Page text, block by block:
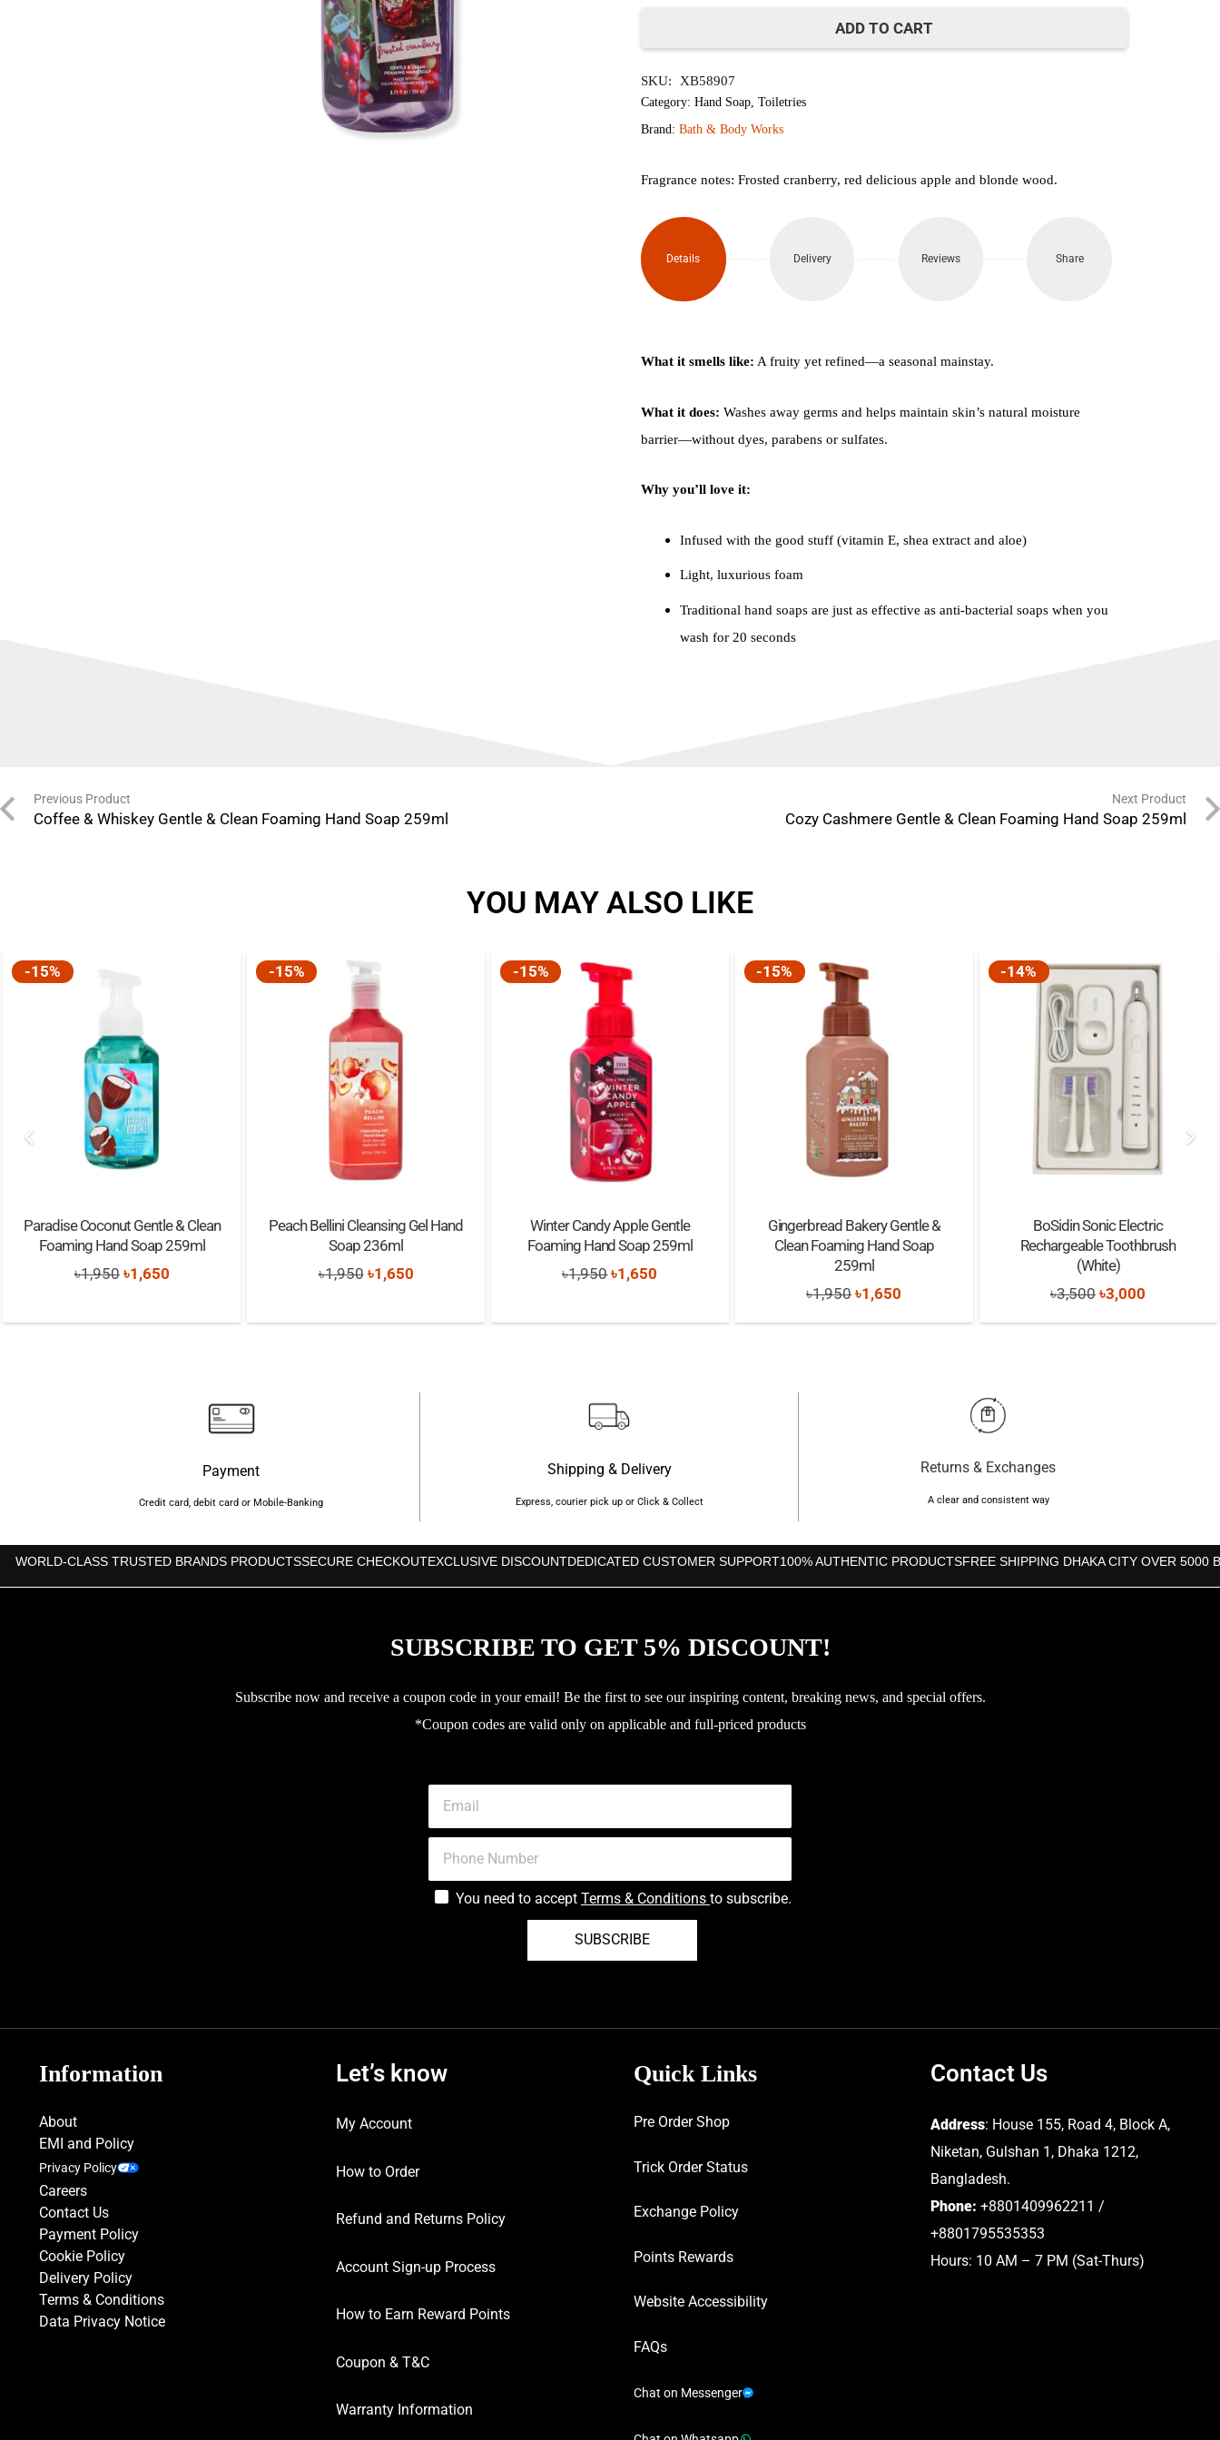
Cranberry
Gentle
Foaming
Hand
ADD TO CART
SKU: XB58907
Category: Hand Soap Toiletries
Brand: Bath & Body Works
Fragrance notes: Frosted cranberry, red delicious apple and blonde wood.
Details Delivery Reviews Share
What it smells like: A fruity yet refined—a seasonal mainstay.
What it does: Washes away germs and helps maintain skin’s natural moisture
barrier—without dyes, parabens or sulfates.
Why you’ll love it:
Infused with the good stuff (vitamin E, shea extract and aloe)
Light, luxurious foam
Traditional hand soaps are just as effective as anti-bacterial soaps when you
wash for 20 seconds
Previous Product
Coffee & Whiskey Gentle & Clean Foaming Hand Soap 259ml
Next Product
Cozy Cashmere Gentle & Clean Foaming Hand Soap 259ml
YOU MAY ALSO LIKE
-15%
Paradise Coconut Gentle & Clean
Foaming Hand Soap 259ml
৳1,950 Original
was:
৳1,650Current
is:
-15%
Peach Bellini Cleansing Gel Hand
Soap 236ml
৳1,950 Original
was:
৳1,650Current
is:
-15%
Winter Candy Apple Gentle
Foaming Hand Soap 259ml
৳1,950Original
was:
৳1,650
is:
-15%
Gingerbread Bakery Gentle &
Clean Foaming Hand Soap
259ml
৳1,950Original
price
৳1,650
price
-14%
BoSidin Sonic Electric
Rechargeable Toothbrush
(White)
৳3,500 Original
price
৳3,000
price
Payment
Credit card, debit card or Mobile-Banking
Shipping & Delivery
Express, courier pick up or Click & Collect
Returns & Exchanges
A clear and consistent way
WORLD-CLASS TRUSTED BRANDS PRODUCTSSECURE CHECKOUTEXCLUSIVE DISCOUNTDEDICATED CUSTOMER SUPPORT100% AUTHENTIC PRODUCTSFREE SHIPPING DHAKA CITY OVER 5000
SUBSCRIBE TO GET 5% DISCOUNT!
Subscribe now and receive a coupon code in your email! Be the first to see our inspiring content, breaking news, and special offers.
*Coupon codes are valid only on applicable and full-priced products
You need to accept Terms & Conditions to subscribe.
SUBSCRIBE
Information
About
EMI and Policy
Privacy Policy
Careers
Contact Us
Payment Policy
Cookie Policy
Delivery Policy
Terms & Conditions
Data Privacy Notice
Let’s know
My Account
How to Order
Refund and Returns Policy
Account Sign-up Process
How to Earn Reward Points
Coupon & T&C
Warranty Information
Quick Links
Pre Order Shop
Trick Order Status
Exchange Policy
Points Rewards
Website Accessibility
FAQs
Chat on Messenger
Contact Us
Address: House 155, Road 4, Block A,
Niketan, Gulshan 1, Dhaka 1212,
Bangladesh.
Phone: +8801409962211 /
+8801795535353
Hours: 10 AM – 7 PM (Sat-Thurs)